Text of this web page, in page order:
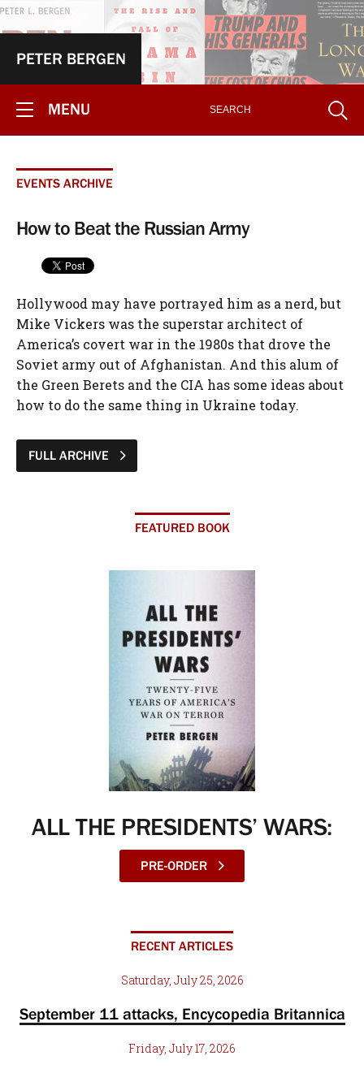
PETER BERGEN
MENU
EVENTS ARCHIVE
How to Beat the Russian Army
Hollywood may have portrayed him as a nerd, but
Mike Vickers was the superstar architect of
America’s covert war in the 1980s that drove the
Soviet army out of Afghanistan. And this alum of
the Green Berets and the CIA has some ideas about
how to do the same thing in Ukraine today.
FULL ARCHIVE
FEATURED BOOK
ALL THE PRESIDENTS’ WARS:
PRE-ORDER
RECENT ARTICLES
Saturday, July 25, 2026
September 11 attacks, Encycopedia Britannica
Friday, July 17, 2026